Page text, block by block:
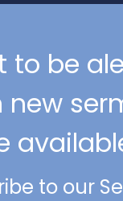
to be
new
to our